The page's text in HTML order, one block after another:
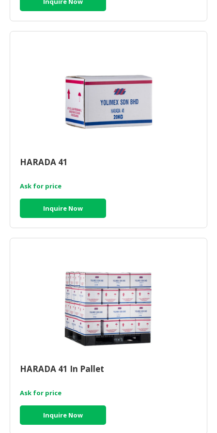
HARADA 41
Ask for price
Inquire Now
HARADA 41 In Pallet
Ask for price
Inquire Now